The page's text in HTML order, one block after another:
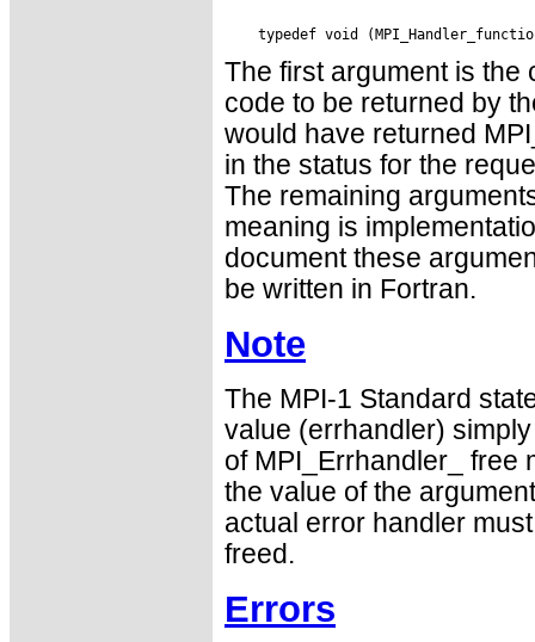
The first argument is the
code to be returned by
would have returned
in the status for the
The remaining
meaning is
document these
be written in Fortran.
Note
The MPI-1 Standard
value (errhandler)
of MPI_Errhandler_ free
the value of the
actual error handler
freed.
Errors